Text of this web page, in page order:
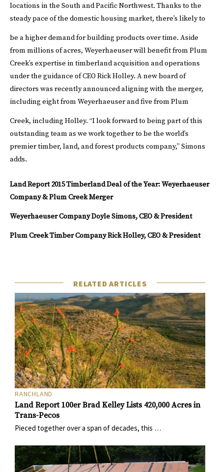
locations in the South and Pacific Northwest. Thanks to the
steady pace of the domestic housing market, there’s likely to
be a higher demand for building products over time. Aside
from millions of acres, Weyerhaeuser will benefit from Plum
Creek’s expertise in timberland acquisition and operations
under the guidance of CEO Rick Holley. A new board of
directors was recently announced aligning with the merger,
including eight from Weyerhaeuser and five from Plum
Creek, including Holley. “I look forward to being part of this
outstanding team as we work together to be the world’s
premier timber, land, and forest products company,” Simons
adds.
Land Report 2015 Timberland Deal of the Year: Weyerhaeuser
Company & Plum Creek Merger
Weyerhaeuser CompanyDoyle Simons, CEO & President
Plum Creek Timber CompanyRick Holley, CEO & President
RELATED ARTICLES
RANCHLAND
Land Report 100er Brad Kelley Lists 420,000 Acres in
Trans-Pecos
Pieced together over a span of decades, this …